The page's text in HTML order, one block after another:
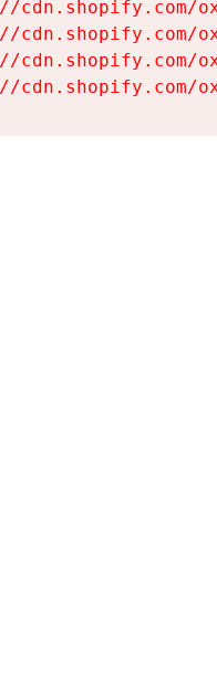
cdn.shopify.com/
cdn.shopify.com/
cdn.shopify.com/
cdn.shopify.com/